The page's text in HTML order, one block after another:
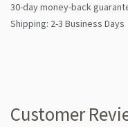
30-day money-back
Shipping: 2-3 Business Days
Customer